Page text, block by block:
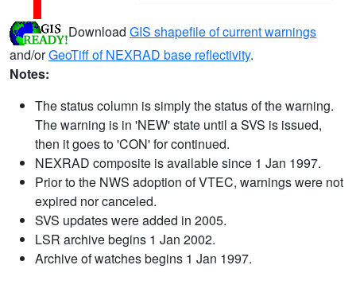
Download GIS shapefile of current warnings
and/orGeoTiff of NEXRAD base reflectivity.
Notes:
The status column is simply the status of the warning.
The warning is in 'NEW' state until a SVS is issued,
then it goes to 'CON' for continued.
NEXRAD composite is available since 1 Jan 1997.
Prior to the NWS adoption of VTEC, warnings were not
expired nor canceled.
SVS updates were added in 2005.
LSR archive begins 1 Jan 2002.
Archive of watches begins 1 Jan 1997.